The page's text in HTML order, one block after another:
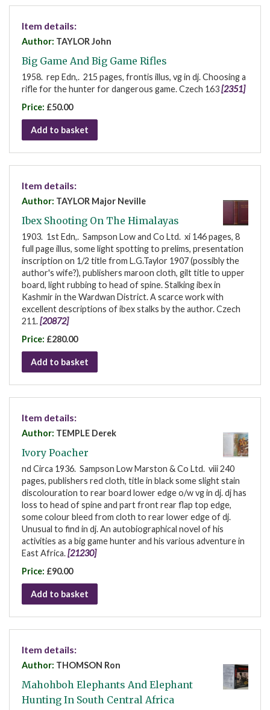
Item details:
Author: TAYLOR John
Big Game And Big Game Rifles
1958. rep Edn,. 215 pages, frontis illus, vg in dj. Choosing a
rifle for the hunter for dangerous game. Czech 163[2351]
Price: £50.00
Add to basket
Item details:
Author: TAYLOR Major Neville
Ibex Shooting On The Himalayas
1903. 1st Edn,. Sampson Low and Co Ltd. xi 146 pages, 8
full page illus, some light spotting to prelims, presentation
inscription on 1/2 title from L.G.Taylor 1907 (possibly the
author's wife?), publishers maroon cloth, gilt title to upper
board, light rubbing to head of spine. Stalking ibex in
Kashmir in the Wardwan District. A scarce work with
excellent descriptions of ibex stalks by the author. Czech
211.[20872]
Price: £280.00
Add to basket
Item details:
Author: TEMPLE Derek
Ivory Poacher
nd Circa 1936. Sampson Low Marston & Co Ltd. viii 240
pages, publishers red cloth, title in black some slight stain
discolouration to rear board lower edge o/w vg in dj. dj has
loss to head of spine and part front rear flap top edge,
some colour bleed from cloth to rear lower edge of dj.
Unusual to find in dj. An autobiographical novel of his
activities as a big game hunter and his various adventure in
East Africa.[21230]
Price: £90.00
Add to basket
Item details:
Author: THOMSON Ron
Mahohboh Elephants And Elephant
Hunting In South Central Africa